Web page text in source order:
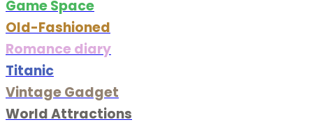
Game Space
Old-Fashioned
Romance diary
Titanic
Vintage Gadget
World Attractions